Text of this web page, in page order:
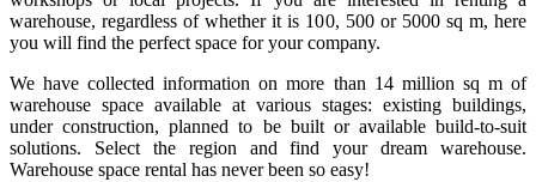
warehouse, regardless of whether it is 100, 500 or 5000 sq m, here
you will find the perfect space for your company.
We have collected information on more than 14 million sq m of
warehouse space available at various stages: existing buildings,
under construction, planned to be built or available build-to-suit
solutions. Select the region and find your dream warehouse.
Warehouse space rental has never been so easy!